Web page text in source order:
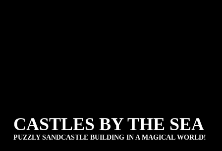
CASTLES BY THE SEA
PUZZLY SANDCASTLE BUILDING IN A MAGICAL WORLD!